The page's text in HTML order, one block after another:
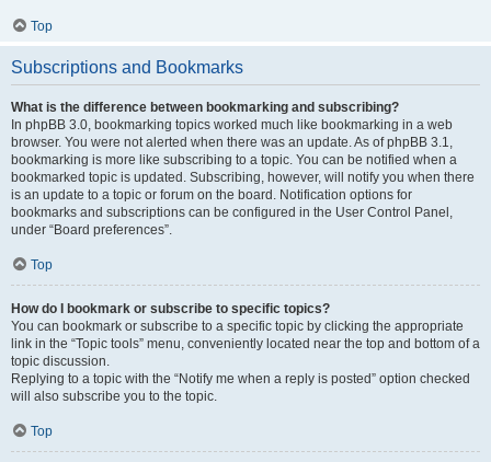
Top
Subscriptions and Bookmarks
What is the difference between bookmarking and subscribing?
In phpBB 3.0, bookmarking topics worked much like bookmarking in a web
browser. You were not alerted when there was an update. As of phpBB 3.1,
bookmarking is more like subscribing to a topic. You can be notified when a
bookmarked topic is updated. Subscribing, however, will notify you when there
is an update to a topic or forum on the board. Notification options for
bookmarks and subscriptions can be configured in the User Control Panel,
under “Board preferences”.
Top
How do I bookmark or subscribe to specific topics?
You can bookmark or subscribe to a specific topic by clicking the appropriate
link in the “Topic tools” menu, conveniently located near the top and bottom of a
topic discussion.
Replying to a topic with the “Notify me when a reply is posted” option checked
will also subscribe you to the topic.
Top